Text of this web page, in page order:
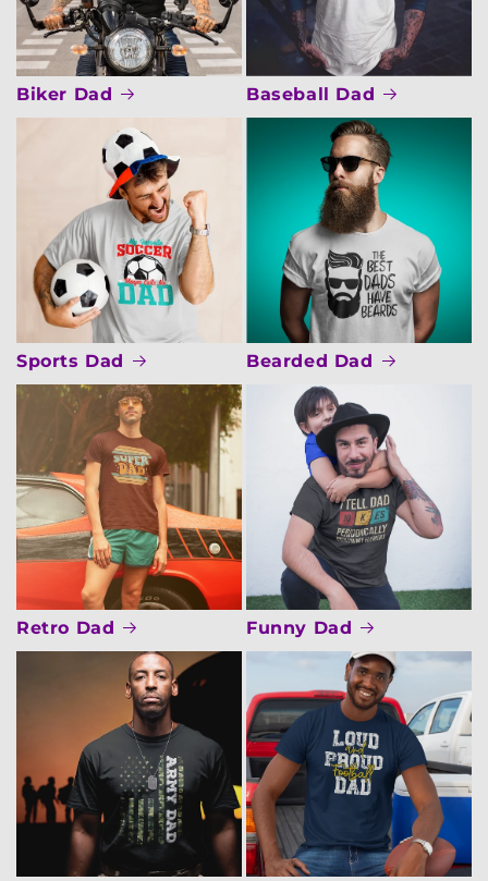
Biker Dad Baseball Dad
Sports Dad Bearded Dad
Retro Dad Funny Dad